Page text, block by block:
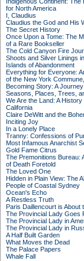
for North America
I, Claudius
Claudius the God and His
The Secret History
Once Upon a Tome: The
of a Rare Bookseller
The Cold Canyon Fire
Shoots and Silver Linings
Islands of Abandonment
Everything for Everyone:
of the New York
Becoming Story: A
Seasons, Places, Trees,
We Are the Land: A
California
Claire DeWitt and the
Inciting Joy
In a Lonely Place
Tranny: Confessions of
Most Infamous Anarchist
Gold Fame Citrus
The Premonitions Bureau:
of Death Foretold
The Loved One
Hidden in Plain View: The
People of Coastal Sydney
Ocean's Echo
A Restless Truth
Paris Daillencourt is About
The Provincial Lady Goes
The Provincial Lady in
The Provincial Lady in
A Half Built Garden
What Moves the Dead
The Palace Papers
Whale Fall